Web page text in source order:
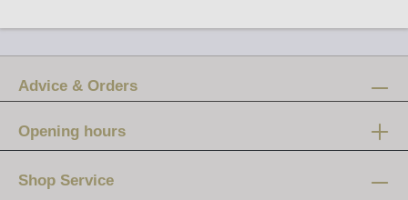
Advice & Orders
Opening hours
12 am - 8 pm
Saturday:
Shop Service